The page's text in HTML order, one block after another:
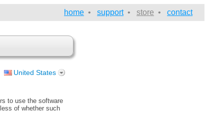
home • support • store • contact
United States
to use the software
of whether such